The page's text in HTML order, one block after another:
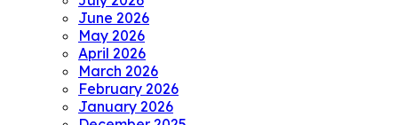
June 2026
May 2026
April 2026
March 2026
February 2026
January 2026